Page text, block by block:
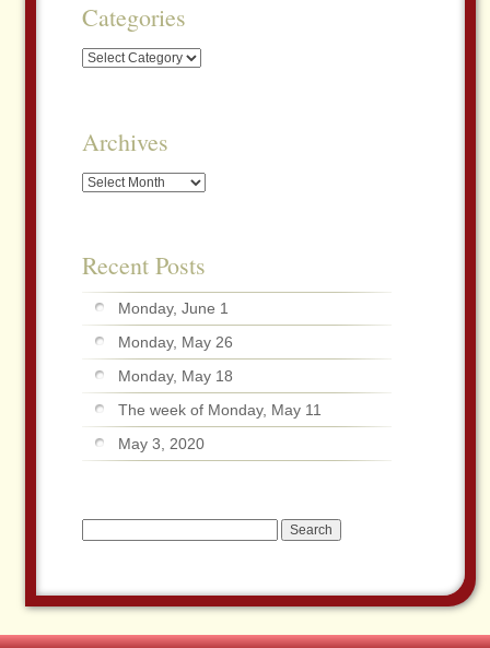
Categories
Categories
Archives
Archives
Recent Posts
Monday, June 1
Monday, May 26
Monday, May 18
The week of Monday, May 11
May 3, 2020